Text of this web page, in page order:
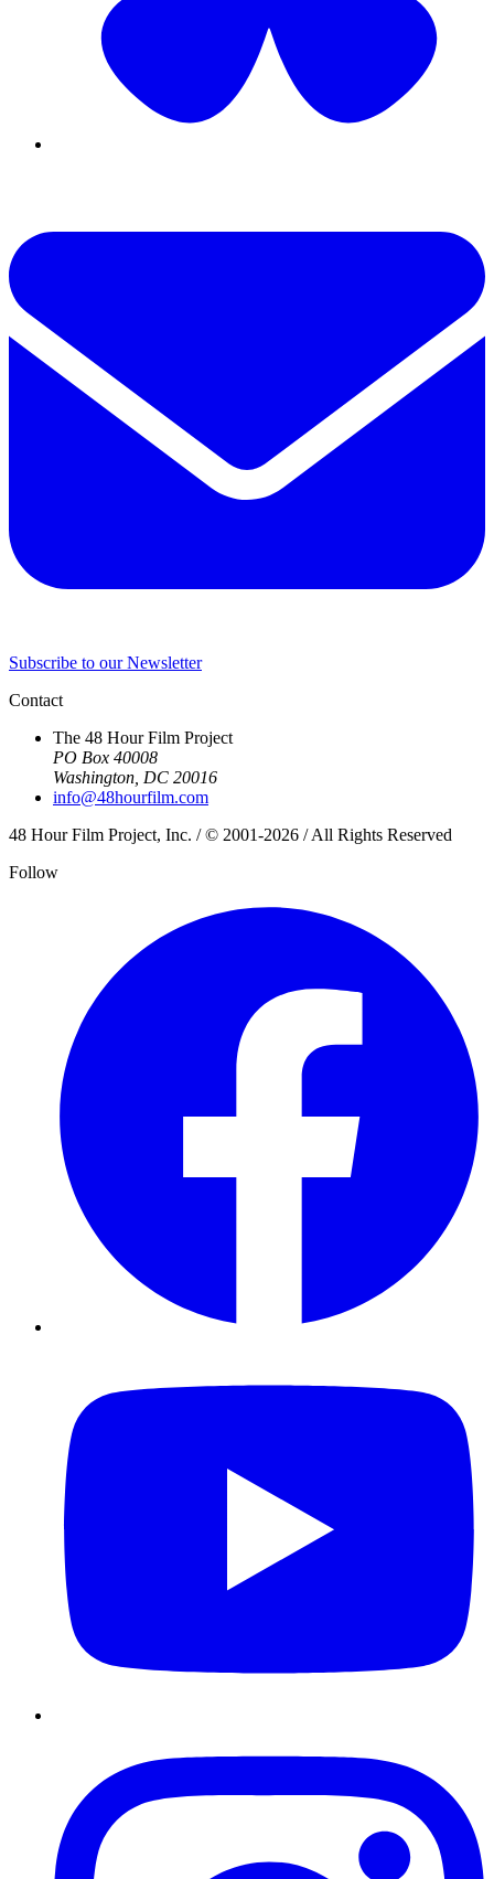
Subscribe to our Newsletter
Contact
The 48 Hour Film Project
PO Box 40008
Washington, DC 20016
info@48hourfilm.com
48 Hour Film Project, Inc. / © 2001-2026 / All Rights Reserved
Follow